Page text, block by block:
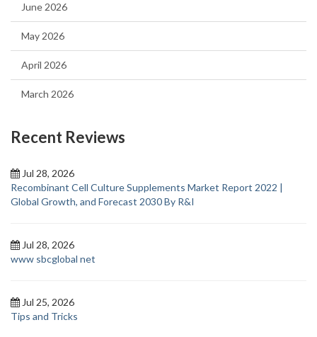
June 2026
May 2026
April 2026
March 2026
Recent Reviews
Jul 28, 2026
Recombinant Cell Culture Supplements Market Report 2022 |
Global Growth, and Forecast 2030 By R&I
Jul 28, 2026
www sbcglobal net
Jul 25, 2026
Tips and Tricks